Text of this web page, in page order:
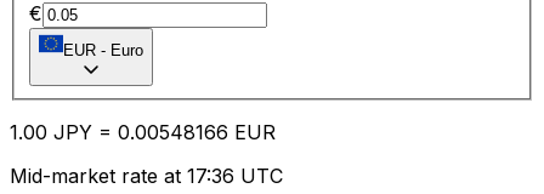
€
EUR - Euro
1.00 JPY = 0.00548166 EUR
Mid-market rate at 17:36 UTC